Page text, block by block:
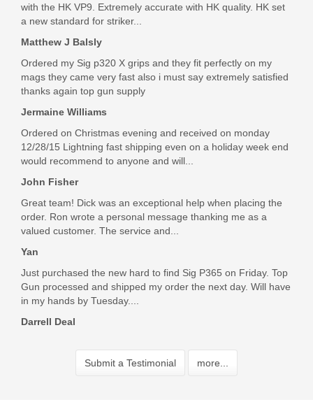
Out of stock
with the HK VP9. Extremely accurate with HK quality. HK set
a new standard for striker...
Matthew J Balsly
Ordered my Sig p320 X grips and they fit perfectly on my
mags they came very fast also i must say extremely satisfied
thanks again top gun supply
Jermaine Williams
Ordered on Christmas evening and received on monday
12/28/15 Lightning fast shipping even on a holiday week end
would recommend to anyone and will...
John Fisher
Great team! Dick was an exceptional help when placing the
order. Ron wrote a personal message thanking me as a
valued customer. The service and...
Yan
Just purchased the new hard to find Sig P365 on Friday. Top
Gun processed and shipped my order the next day. Will have
in my hands by Tuesday....
Darrell Deal
Submit a Testimonial more...